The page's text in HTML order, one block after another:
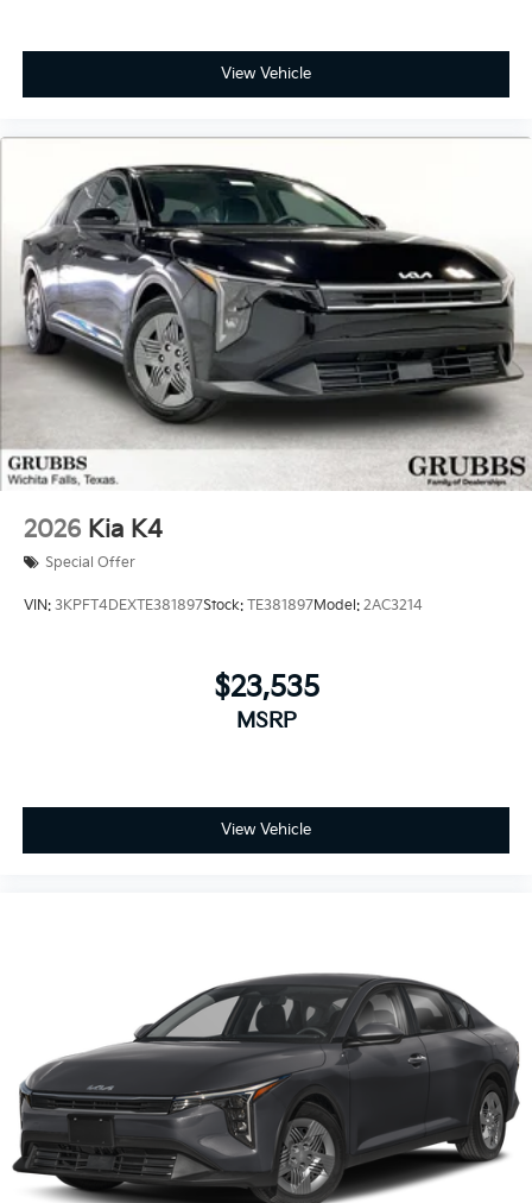
View Vehicle
2026 Kia K4
Special Offer
VIN: 3KPFT4DEXTE381897Stock: TE381897Model: 2AC3214
$23,535
MSRP
View Vehicle